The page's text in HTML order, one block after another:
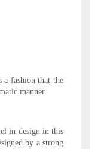
a fashion that the
manner.
in design in this
by a strong